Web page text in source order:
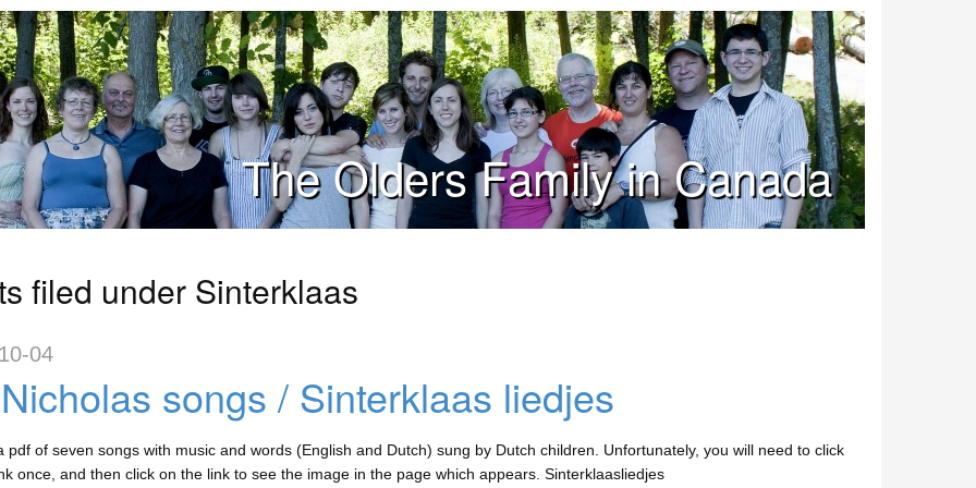
The Olders Family in Canada
filed under Sinterklaas
04
songs / Sinterklaas liedjes
pdf of seven songs with music and words (English and Dutch) sung by Dutch children. Unfortunately, you will need to click
once, and then click on the link to see the image in the page which appears. Sinterklaasliedjes